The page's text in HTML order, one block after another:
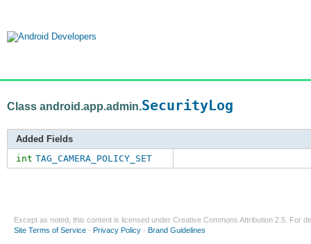
Class android.app.admin.SecurityLog
Added Fields
int TAG_CAMERA_POLICY_SET
Except as noted, this content is licensed under Creative Commons Attribution 2.5 . For
Site Terms of Service - Privacy Policy - Brand Guidelines